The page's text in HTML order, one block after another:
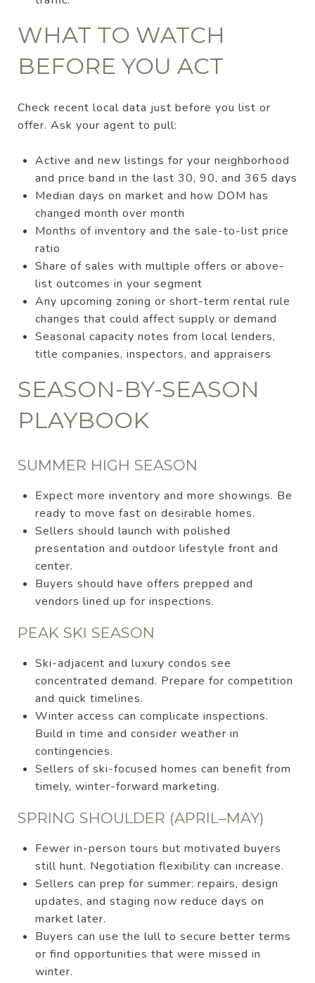
WHAT TO WATCH
BEFORE YOU ACT
Check recent local data just before you list or
offer. Ask your agent to pull:
Active and new listings for your neighborhood
and price band in the last 30, 90, and 365 days
Median days on market and how DOM has
changed month over month
Months of inventory and the sale-to-list price
ratio
Share of sales with multiple offers or above-
list outcomes in your segment
Any upcoming zoning or short-term rental rule
changes that could affect supply or demand
Seasonal capacity notes from local lenders,
title companies, inspectors, and appraisers
SEASON-BY-SEASON
PLAYBOOK
SUMMER HIGH SEASON
Expect more inventory and more showings. Be
ready to move fast on desirable homes.
Sellers should launch with polished
presentation and outdoor lifestyle front and
center.
Buyers should have offers prepped and
vendors lined up for inspections.
PEAK SKI SEASON
Ski-adjacent and luxury condos see
concentrated demand. Prepare for competition
and quick timelines.
Winter access can complicate inspections.
Build in time and consider weather in
contingencies.
Sellers of ski-focused homes can benefit from
timely, winter-forward marketing.
SPRING SHOULDER (APRIL–MAY)
Fewer in-person tours but motivated buyers
still hunt. Negotiation flexibility can increase.
Sellers can prep for summer: repairs, design
updates, and staging now reduce days on
market later.
Buyers can use the lull to secure better terms
or find opportunities that were missed in
winter.